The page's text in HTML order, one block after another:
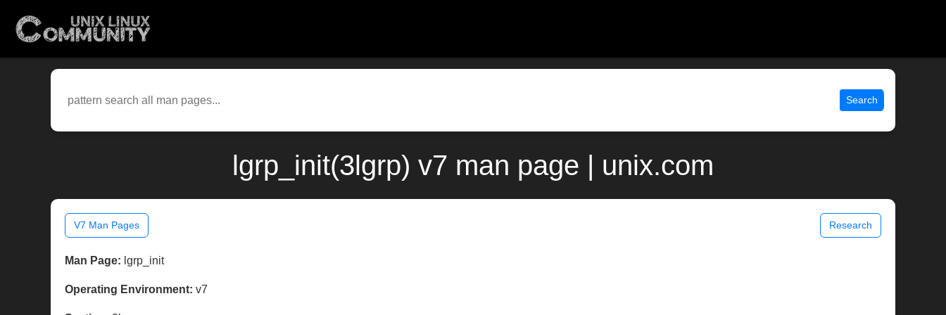
Search
lgrp_init(3lgrp) v7 man page | unix.com
V7 Man Pages Research
Man Page: lgrp_init
Operating Environment: v7